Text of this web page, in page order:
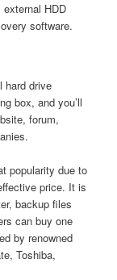
HDD
software.
hard drive
box, and you’ll
forum,
popularity due to
price. It is
backup files
can buy one
by renowned
Toshiba,